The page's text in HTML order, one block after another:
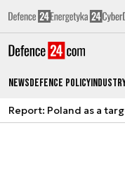
NewsDefence Policy
Report: Poland as a